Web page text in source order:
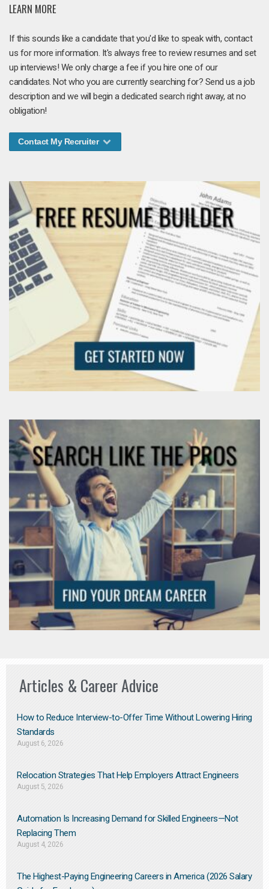
LEARN MORE
If this sounds like a candidate that you'd like to speak with, contact
us for more information. It's always free to review resumes and set
up interviews! We only charge a fee if you hire one of our
candidates. Not who you are currently searching for? Send us a job
description and we will begin a dedicated search right away, at no
obligation!
Contact My Recruiter
Articles & Career Advice
How to Reduce Interview-to-Offer Time Without Lowering Hiring
Standards
August 6, 2026
Relocation Strategies That Help Employers Attract Engineers
August 5, 2026
Automation Is Increasing Demand for Skilled Engineers—Not
Replacing Them​
August 4, 2026
The Highest-Paying Engineering Careers in America (2026 Salary